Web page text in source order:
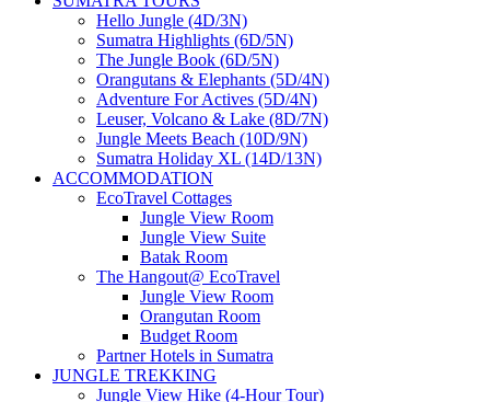
Hello Jungle (4D/3N)
Sumatra Highlights (6D/5N)
The Jungle Book (6D/5N)
Orangutans & Elephants (5D/4N)
Adventure For Actives (5D/4N)
Leuser, Volcano & Lake (8D/7N)
Jungle Meets Beach (10D/9N)
Sumatra Holiday XL (14D/13N)
ACCOMMODATION
EcoTravel Cottages
Jungle View Room
Jungle View Suite
Batak Room
The Hangout@ EcoTravel
Jungle View Room
Orangutan Room
Budget Room
Partner Hotels in Sumatra
JUNGLE TREKKING
Jungle View Hike (4-Hour Tour)